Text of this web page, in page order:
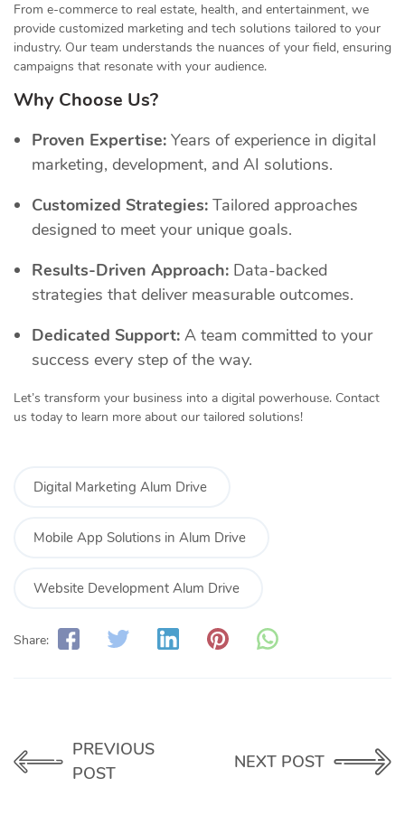
From e-commerce to real estate, health, and entertainment, we
provide customized marketing and tech solutions tailored to your
industry. Our team understands the nuances of your field, ensuring
campaigns that resonate with your audience.
Why Choose Us?
Proven Expertise: Years of experience in digital
marketing, development, and AI solutions.
Customized Strategies: Tailored approaches
designed to meet your unique goals.
Results-Driven Approach: Data-backed
strategies that deliver measurable outcomes.
Dedicated Support: A team committed to your
success every step of the way.
Let’s transform your business into a digital powerhouse. Contact
us today to learn more about our tailored solutions!
Digital Marketing Alum Drive
Mobile App Solutions in Alum Drive
Website Development Alum Drive
Share:
PREVIOUS
POST
NEXT POST